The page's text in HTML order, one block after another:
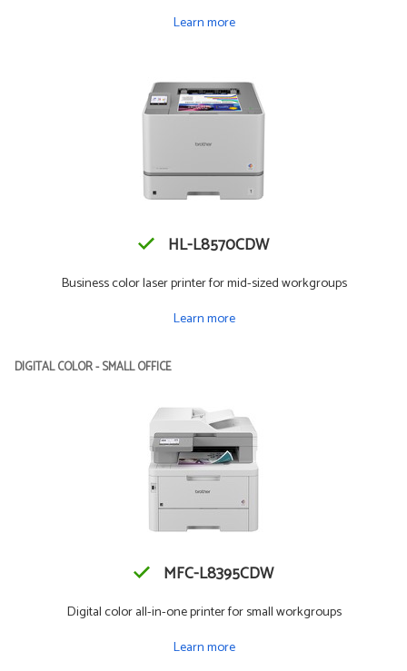
Learn more
HL-L8570CDW
Business color laser printer for mid-sized workgroups
Learn more
DIGITAL COLOR - SMALL OFFICE
MFC-L8395CDW
Digital color all-in-one printer for small workgroups
Learn more